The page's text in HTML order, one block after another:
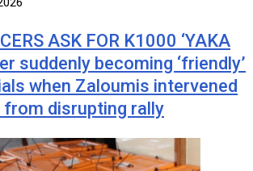
ASK FOR K1000 ‘YAKA
suddenly becoming ‘friendly’
when Zaloumis intervened
disrupting rally